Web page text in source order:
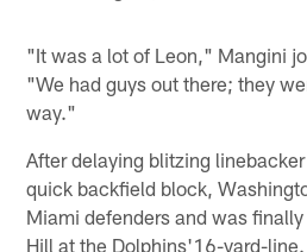
"It was a lot of Leon," Mangini
"We had guys out there; they
way."
After delaying blitzing
quick backfield block,
Miami defenders and was
Hill at the Dolphins'16-yard-